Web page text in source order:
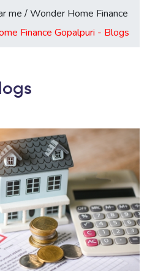
me /Wonder Home Finance
Finance Gopalpuri - Blogs